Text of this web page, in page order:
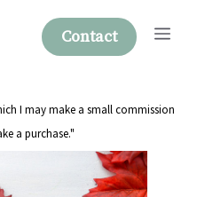
Contact
I may make a small commission
a purchase."